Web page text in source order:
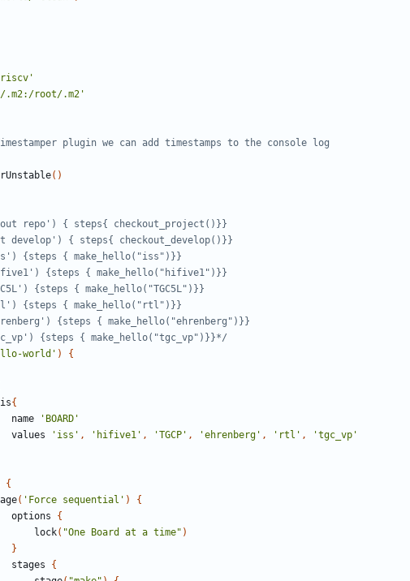
riscv'
.m2:/root/.m2'
()
tgc_vp') {steps { make_hello("tgc_vp")}}*/
world' )
{
{
name
'BOARD'
values
'iss' , 'hifive1' , 'TGCP' , 'ehrenberg' , 'rtl' ,
'tgc_vp'
{
( 'Force sequential' )
{
options
{
lock( "One Board at a time" )
}
stages
{